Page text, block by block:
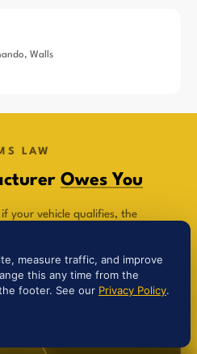
Walls
LAW
Owes You
your vehicle qualifies, the
to compensate you in one of
measure traffic, and improve
this any time from the
footer. See our Privacy Policy.